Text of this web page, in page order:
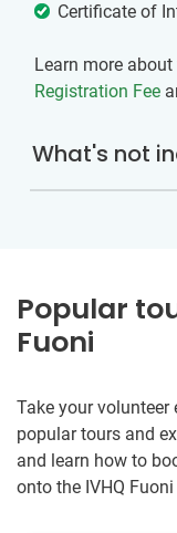
Certificate of
Learn more
Registration Fee
What's not
Popular
Fuoni
Take your volunteer
popular tours and
and learn how to
onto the IVHQ